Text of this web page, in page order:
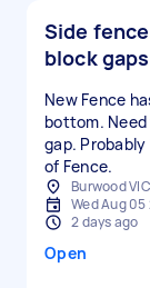
Side
block
New Fence
bottom.
gap.
of Fence.
Burwood
Wed Aug
2 days ago
Open